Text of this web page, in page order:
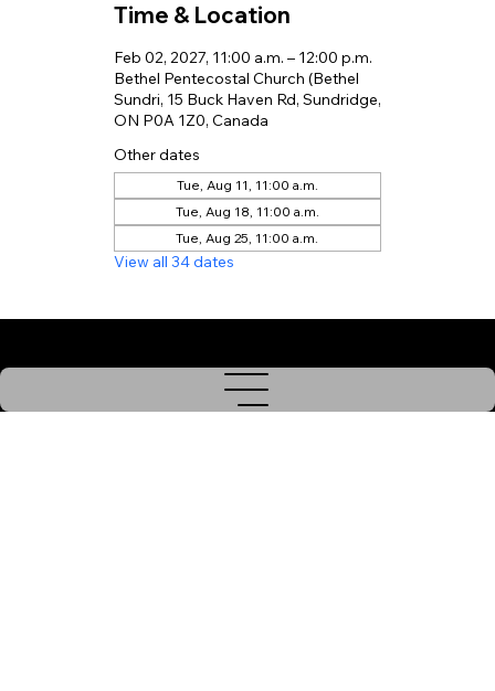
Time & Location
Feb 02, 2027, 11:00 a.m. – 12:00 p.m.
Bethel Pentecostal Church (Bethel
Sundri, 15 Buck Haven Rd, Sundridge,
ON P0A 1Z0, Canada
Other dates
Tue, Aug 11, 11:00 a.m.
Tue, Aug 18, 11:00 a.m.
Tue, Aug 25, 11:00 a.m.
View all 34 dates